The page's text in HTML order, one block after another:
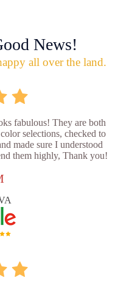
News!
all over the land.
fabulous! They are both
selections, checked to
made sure I understood
them highly, Thank you!